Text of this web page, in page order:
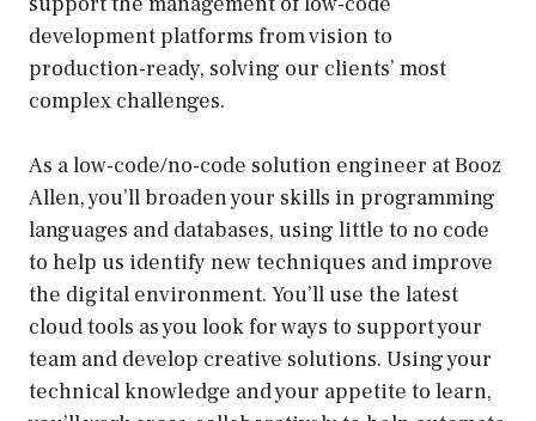
development platforms from vision to
production-ready, solving our clients’ most
complex challenges.
As a low-code/no-code solution engineer at Booz
Allen, you’ll broaden your skills in programming
languages and databases, using little to no code
to help us identify new techniques and improve
the digital environment. You’ll use the latest
cloud tools as you look for ways to support your
team and develop creative solutions. Using your
technical knowledge and your appetite to learn,